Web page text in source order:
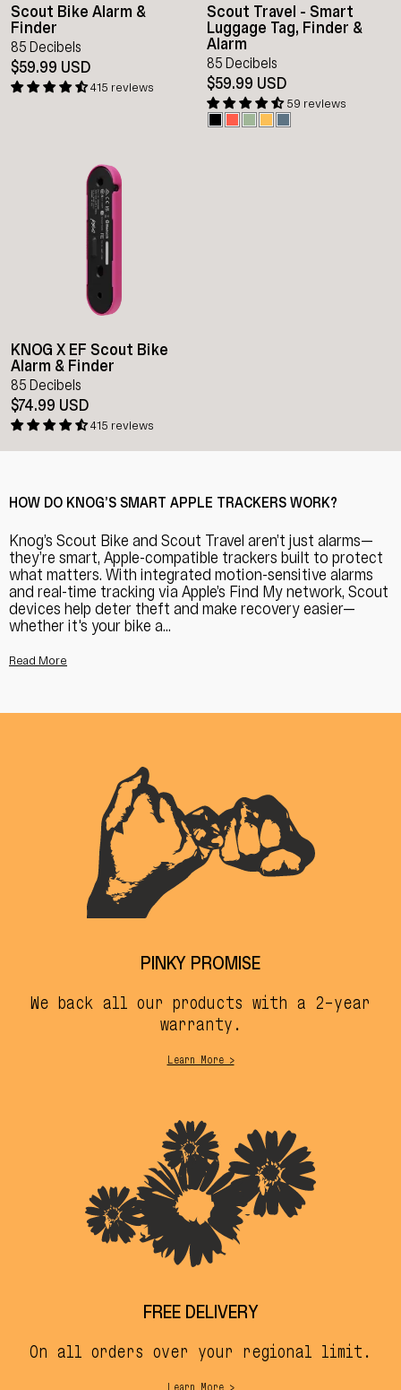
Scout Bike Alarm &
Finder
85 Decibels
$59.99 USD
415 reviews
Scout Travel - Smart
Luggage Tag, Finder &
Alarm
85 Decibels
$59.99 USD
59 reviews
KNOG X EF Scout Bike
Alarm & Finder
85 Decibels
$74.99 USD
415 reviews
HOW DO KNOG’S SMART APPLE TRACKERS WORK?
Knog’s Scout Bike and Scout Travel aren’t just alarms—
they’re smart, Apple-compatible trackers built to protect
what matters. With integrated motion-sensitive alarms
and real-time tracking via Apple’s Find My network, Scout
devices help deter theft and make recovery easier—
whether it's your bike a...
Read More
PINKY PROMISE
We back all our products with a 2-year
warranty.
Learn More >
FREE DELIVERY
On all orders over your regional limit.
Learn More >